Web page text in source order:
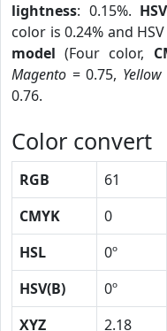
lightness: 0.15%. HSV
color is 0.24% and
model (Four color,
Magento = 0.75, Yellow
0.76.
Color convert
RGB 61
CMYK
0
HSL
0º
HSV(B)
0º
XYZ
2.18